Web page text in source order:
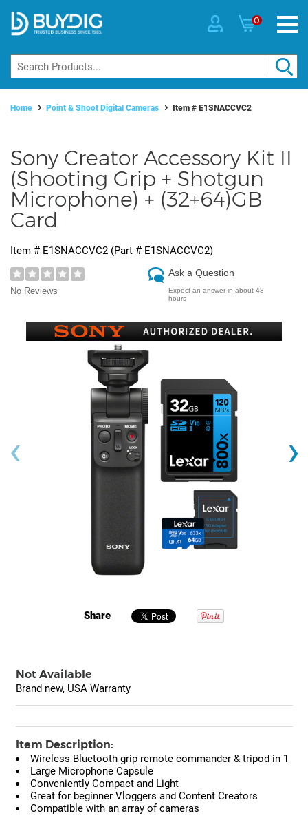
0
Home Point & Shoot Digital Cameras Item # E1SNACCVC2
Sony Creator Accessory Kit II
(Shooting Grip + Shotgun
Microphone) + (32+64)GB
Card
Item # E1SNACCVC2 (Part # E1SNACCVC2)
No Reviews
Ask a Question
Expect an answer in about 48
hours
‹ ›
Share
Not Available
Brand new, USA Warranty
Item Description:
Wireless Bluetooth grip remote commander & tripod in 1
Large Microphone Capsule
Conveniently Compact and Light
Great for beginner Vloggers and Content Creators
Compatible with an array of cameras